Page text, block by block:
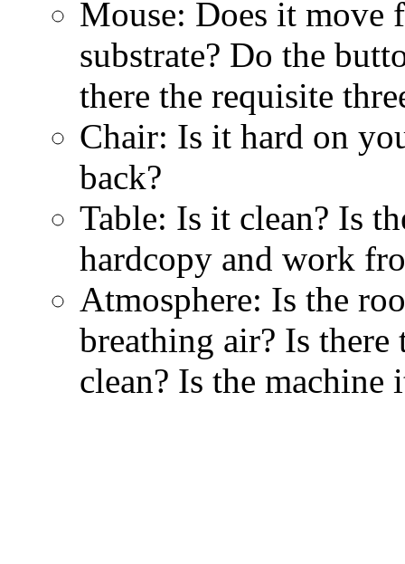
Mouse: Does it move
substrate? Do the
there the requisite
Chair: Is it hard on
back?
Table: Is it clean? Is
hardcopy and work
Atmosphere: Is the
breathing air? Is
clean? Is the machine